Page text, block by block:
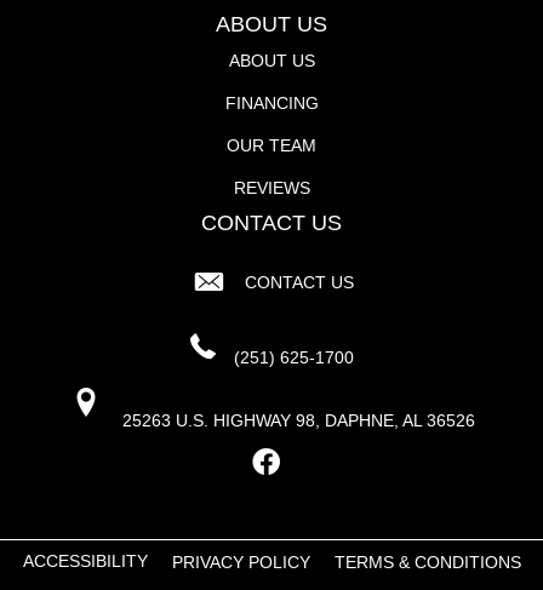
ABOUT US
ABOUT US
FINANCING
OUR TEAM
REVIEWS
CONTACT US
CONTACT US
(251) 625-1700
25263 U.S. HIGHWAY 98, DAPHNE, AL 36526
ACCESSIBILITY PRIVACY POLICY TERMS & CONDITIONS